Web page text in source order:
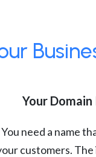
Your Domain
You need a name
customers.